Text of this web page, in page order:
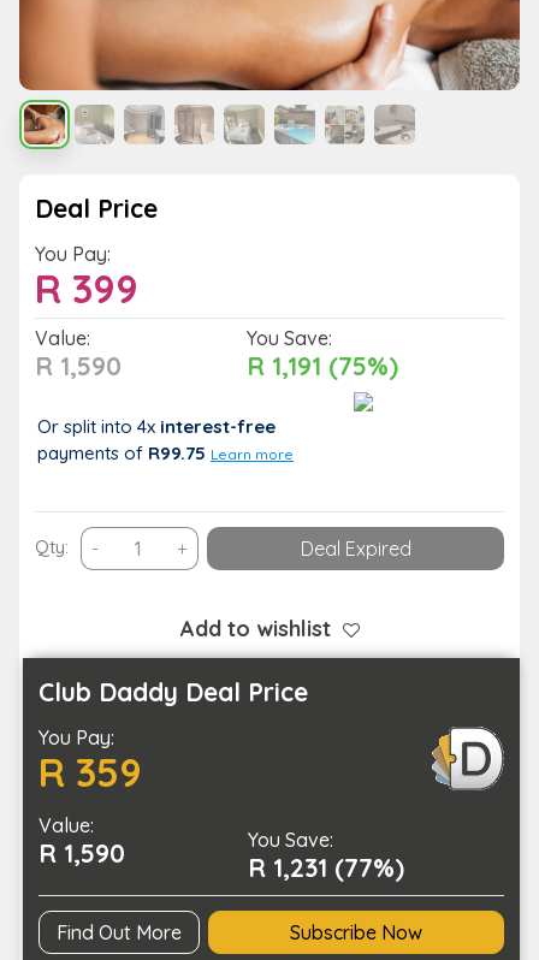
Deal Price
You Pay:
R 399
Value:
R 1,590
You Save:
R 1,191 (75%)
Or split into 4x interest-free
payments of R99.75 Learn more
Qty: - Juam
Toto
Spa
(Ultimate
Experience)
quantity
+ Deal Expired
Add to wishlist
Club Daddy Deal Price
You Pay:
R 359
Value:
R 1,590 You Save:
R 1,231 (77%)
Find Out More Subscribe Now